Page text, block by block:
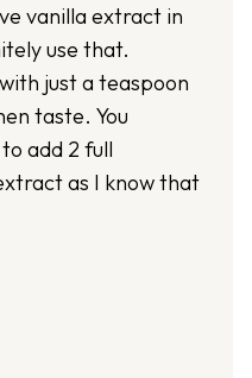
vanilla extract in
use that.
just a teaspoon
taste. You
add 2 full
as I know that